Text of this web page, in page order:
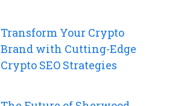
Transform Your Crypto
Brand with Cutting-Edge
Crypto SEO Strategies